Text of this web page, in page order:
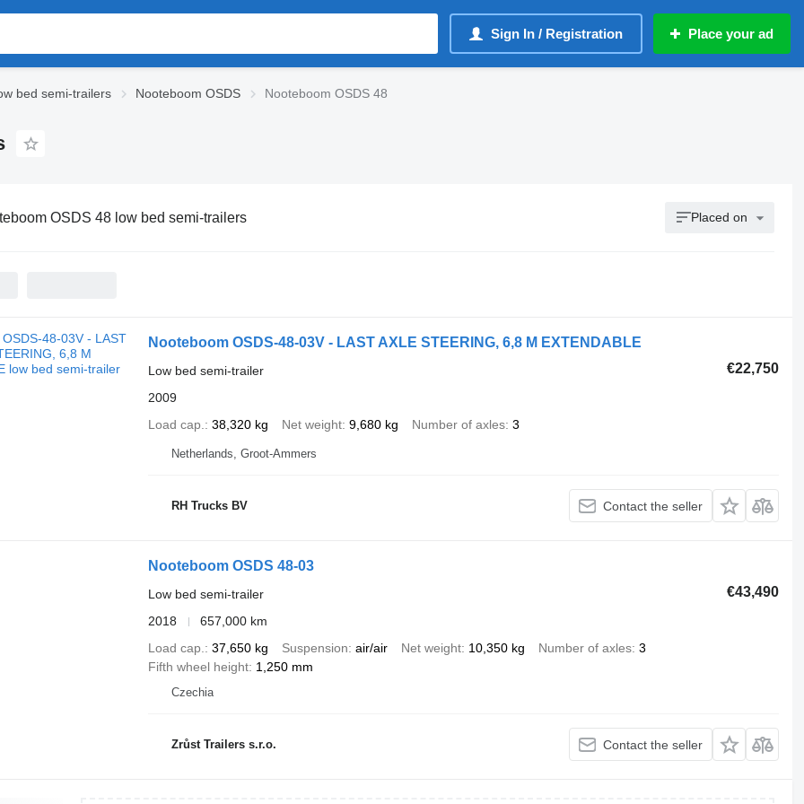
Sign In / Registration Place your ad
bed semi-trailers Nooteboom OSDS Nooteboom OSDS 48
OSDS 48 low bed semi-trailers Placed on
Nooteboom OSDS-48-03V - LAST AXLE STEERING, 6,8 M EXTENDABLE
€22,750
Low bed semi-trailer
2009
Load cap.
38,320 kg Net weight 9,680 kg Number of axles 3
Netherlands, Groot-Ammers
RH Trucks BV Contact the seller
Nooteboom OSDS 48-03
€43,490
Low bed semi-trailer
2018
657,000 km
Load cap.
37,650 kg Suspension air/air Net weight 10,350 kg Number of axles 3
Fifth wheel height 1,250 mm
Czechia
Zrůst Trailers s.r.o. Contact the seller